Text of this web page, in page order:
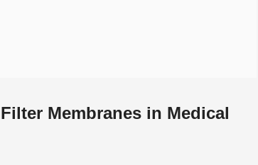
Membranes in Medical